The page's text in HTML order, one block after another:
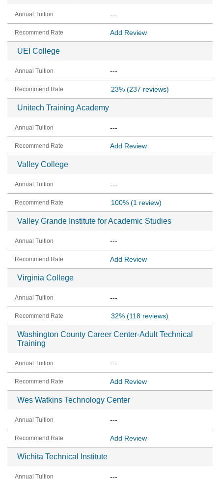
---
Add Review
UEI College
---
23% (237 reviews)
Unitech Training Academy
---
Add Review
Valley College
---
100% (1 review)
Valley Grande Institute for Academic Studies
---
Add Review
Virginia College
---
32% (118 reviews)
Washington County Career Center-Adult Technical
Training
---
Add Review
Wes Watkins Technology Center
---
Add Review
Wichita Technical Institute
---